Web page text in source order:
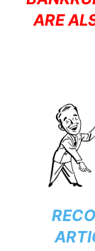
ARE